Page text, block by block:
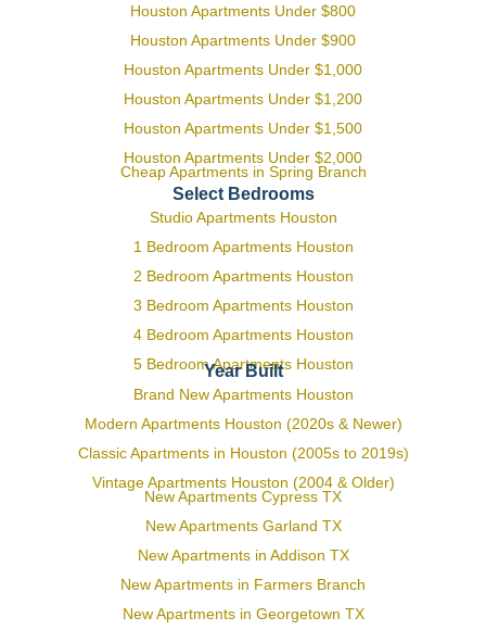
Houston Apartments Under $800
Houston Apartments Under $900
Houston Apartments Under $1,000
Houston Apartments Under $1,200
Houston Apartments Under $1,500
Houston Apartments Under $2,000
Cheap Apartments in Spring Branch
Select Bedrooms
Studio Apartments Houston
1 Bedroom Apartments Houston
2 Bedroom Apartments Houston
3 Bedroom Apartments Houston
4 Bedroom Apartments Houston
5 Bedroom Apartments Houston
Year Built
Brand New Apartments Houston
Modern Apartments Houston (2020s & Newer)
Classic Apartments in Houston (2005s to 2019s)
Vintage Apartments Houston (2004 & Older)
New Apartments Cypress TX
New Apartments Garland TX
New Apartments in Addison TX
New Apartments in Farmers Branch
New Apartments in Georgetown TX